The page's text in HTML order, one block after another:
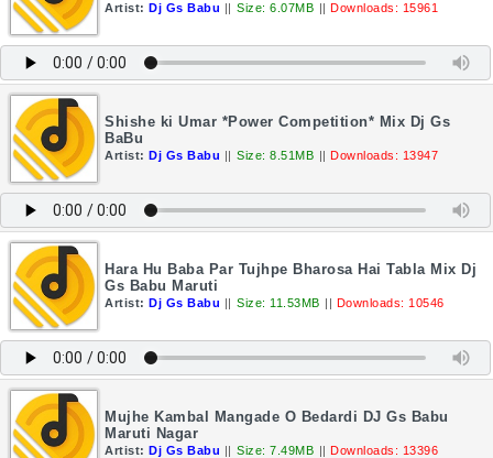
Artist: Dj Gs Babu || Size: 6.07MB || Downloads: 15961
Shishe ki Umar *Power Competition* Mix Dj Gs
BaBu
Artist: Dj Gs Babu || Size: 8.51MB || Downloads: 13947
Hara Hu Baba Par Tujhpe Bharosa Hai Tabla Mix Dj
Gs Babu Maruti
Artist: Dj Gs Babu || Size: 11.53MB || Downloads: 10546
Mujhe Kambal Mangade O Bedardi DJ Gs Babu
Maruti Nagar
Artist: Dj Gs Babu || Size: 7.49MB || Downloads: 13396